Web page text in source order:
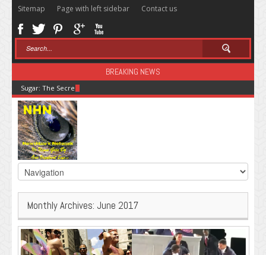
Sitemap Page with left sidebar Contact us
BREAKING NEWS
Sugar: The Secret Killer
Monthly Archives: June 2017